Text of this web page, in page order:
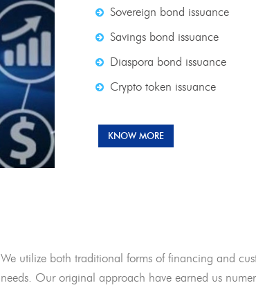
Sovereign bond issuance
Savings bond issuance
Diaspora bond issuance
Crypto token issuance
KNOW MORE
We utilize both traditional forms of financing and
needs. Our original approach have earned us